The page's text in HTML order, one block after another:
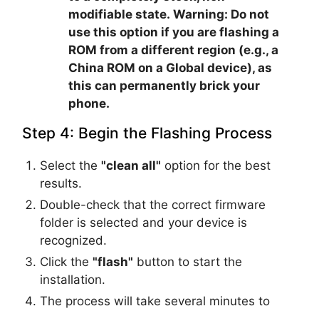
modifiable state.Warning: Do not
use this option if you are flashing a
ROM from a different region (e.g., a
China ROM on a Global device), as
this can permanently brick your
phone.
Step 4: Begin the Flashing Process
Select the"clean all" option for the best
results.
Double-check that the correct firmware
folder is selected and your device is
recognized.
Click the"flash" button to start the
installation.
The process will take several minutes to